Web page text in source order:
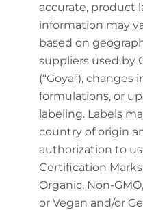
accurate, product
information may
based on
suppliers used by
(“Goya”),
formulations, or
labeling. Labels
country of origin
authorization to
Certification Marks
Organic, Non-
or Vegan and/or